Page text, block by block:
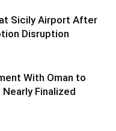
Sicily Airport After
Disruption
With Oman to
Finalized